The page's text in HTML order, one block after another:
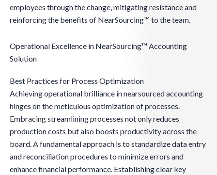
employees through the change, mitigating resistance and
reinforcing the benefits of NearSourcing™ to the team.
Operational Excellence in NearSourcing™ Accounting
Solution
Best Practices for Process Optimization
Achieving operational brilliance in nearsourced accounting
hinges on the meticulous optimization of processes.
Embracing streamlining processes not only reduces
production costs but also boosts productivity across the
board. A fundamental approach is to standardize data entry
and reconciliation procedures to minimize errors and
enhance financial performance. Establishing clear key